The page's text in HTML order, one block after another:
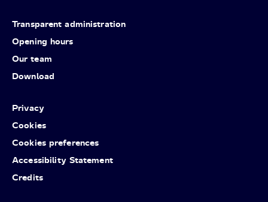
Transparent administration
Opening hours
Our team
Download
Privacy
Cookies
Cookies preferences
Accessibility Statement
Credits